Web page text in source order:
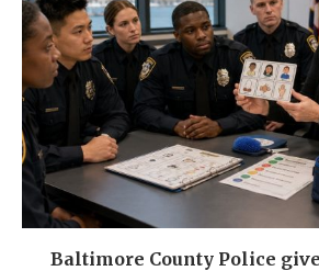
Baltimore County Police